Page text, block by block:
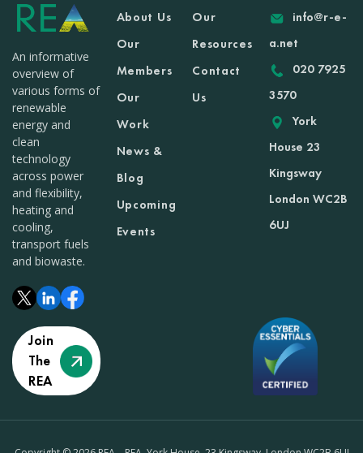
An informative
overview of
various forms of
renewable
energy and
clean
technology
across power
and flexibility,
heating and
cooling,
transport fuels
and biowaste.
Join
The
REA
About Us
Our
Members
Our
Work
News &
Blog
Upcoming
Events
Our
Resources
Contact
Us
info@r-e-
a.net
020 7925
3570
York
House 23
Kingsway
London WC2B
6UJ